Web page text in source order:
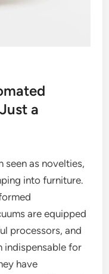
a
seen as novelties,
into furniture.
are equipped
processors, and
indispensable for
have